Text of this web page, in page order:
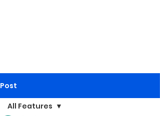
Post
All Features